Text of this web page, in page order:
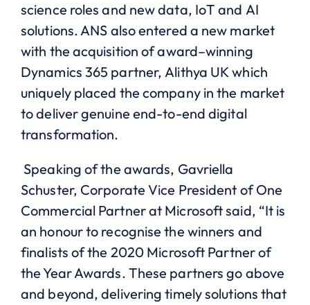
science rolesand new data, IoTand AI
solutions. ANS alsoentered a new market
with the acquisition of award–winning
Dynamics 365 partner,Alithya UKwhich
uniquely placed the company in the market
to deliver genuine end-to-end digital
transformation.
Speaking of the awards, Gavriella
Schuster, Corporate Vice President of One
Commercial Partner at Microsoftsaid, “It is
an honourto recognise the winners and
finalists of the 2020 Microsoft Partner of
the Year Awards. These partners go above
and beyond, delivering timely solutions that